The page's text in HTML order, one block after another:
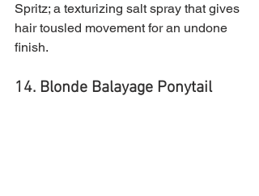
Spritz; a texturizing salt spray that gives
hair tousled movement for an undone
finish.
14. Blonde Balayage Ponytail